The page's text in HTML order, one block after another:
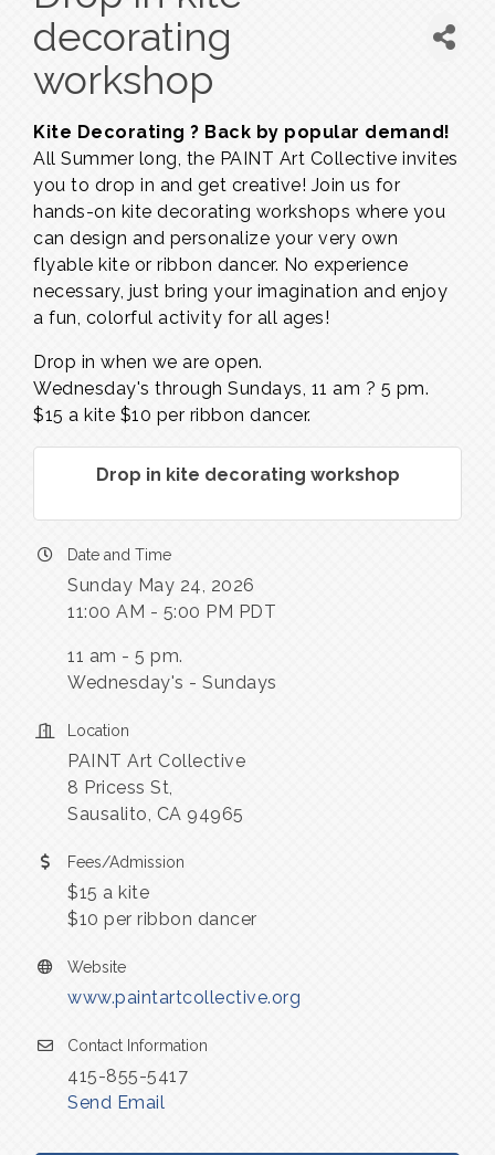
decorating
workshop
Kite Decorating ? Back by popular demand!
All Summer long, the PAINT Art Collective invites
you to drop in and get creative! Join us for
hands-on kite decorating workshops where you
can design and personalize your very own
flyable kite or ribbon dancer. No experience
necessary, just bring your imagination and enjoy
a fun, colorful activity for all ages!
Drop in when we are open.
Wednesday's through Sundays, 11 am ? 5 pm.
$15 a kite $10 per ribbon dancer.
Drop in kite decorating workshop
Date and Time
Sunday May 24, 2026
11:00 AM - 5:00 PM PDT
11 am - 5 pm.
Wednesday's - Sundays
Location
PAINT Art Collective
8 Pricess St,
Sausalito, CA 94965
Fees/Admission
$15 a kite
$10 per ribbon dancer
Website
www.paintartcollective.org
Contact Information
415-855-5417
Send Email